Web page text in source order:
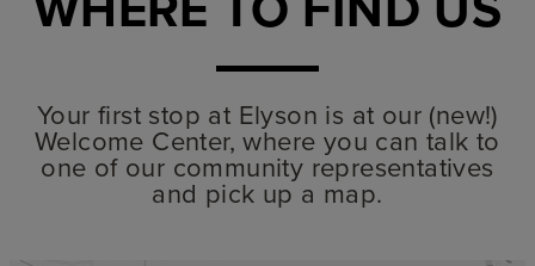
Your first stop at Elyson is at our (new!)
Welcome Center, where you can talk to
one of our community representatives
and pick up a map.